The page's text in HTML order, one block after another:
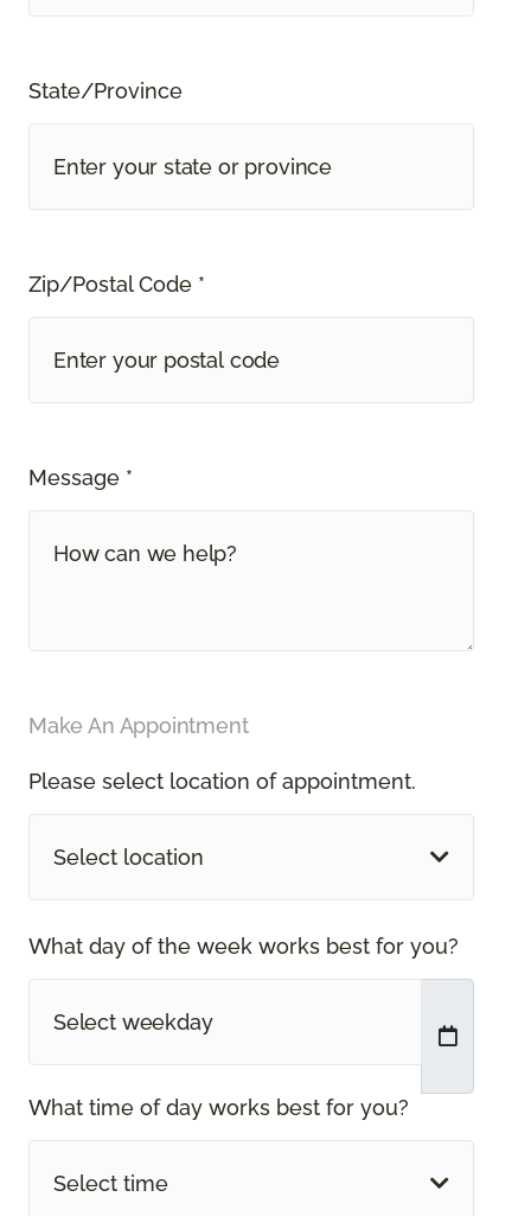
State/Province
Zip/Postal Code *
Message *
Make An Appointment
Please select location of appointment.
Select location
What day of the week works best for you?
What time of day works best for you?
Select time